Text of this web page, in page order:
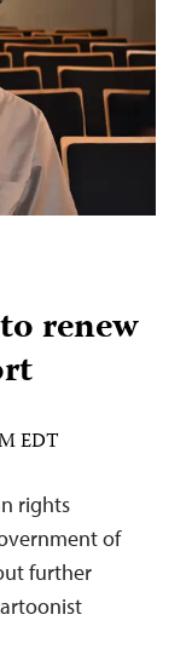
renew
EDT
rights
of
further